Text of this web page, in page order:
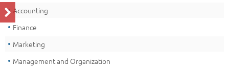
Accounting
Finance
Marketing
Management and Organization